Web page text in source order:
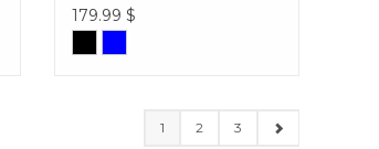
179.99 $
1 2 3